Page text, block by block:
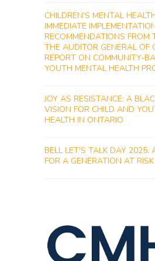
CHILDREN’S MENTAL
IMMEDIATE
RECOMMENDATIONS FROM
THE AUDITOR GENERAL OF
REPORT ON COMMUNITY-
YOUTH MENTAL HEALTH
JOY AS RESISTANCE: A
VISION FOR CHILD AND
HEALTH IN ONTARIO
BELL LET’S TALK DAY 2025:
FOR A GENERATION AT RISK